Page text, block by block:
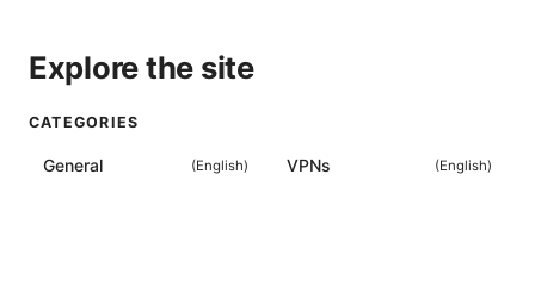
Explore the site
CATEGORIES
General (English) VPNs (English)